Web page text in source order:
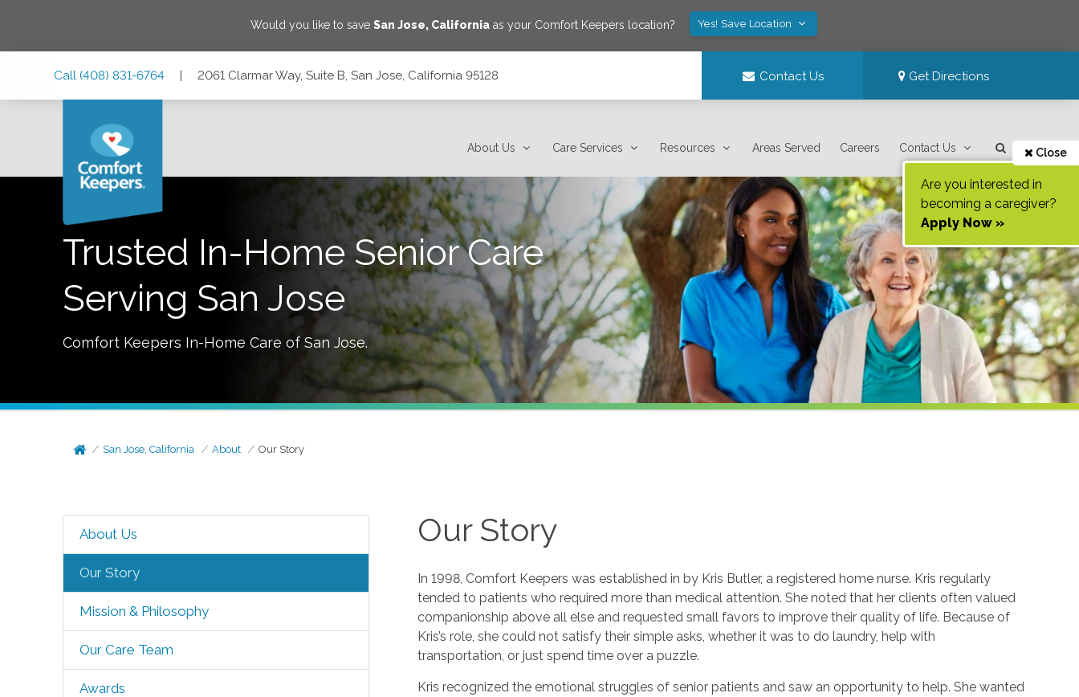
Would you like to save San Jose, Californiaas your Comfort Keepers location? Yes! Save Location
Call (408) 831-6764 | 2061 Clarmar Way, Suite B, San Jose, California 95128 Contact Us Get Directions
About Us Care Services Resources Areas Served Careers Contact Us Close
Are you interested in
becoming a caregiver?
Apply Now »
Trusted In-Home Senior Care
Serving San Jose
Comfort Keepers In-Home Care of San Jose.
San Jose, California About Our Story
About Us
Our Story
Mission & Philosophy
Our Care Team
Awards
Our Story
In 1998, Comfort Keepers was established in by Kris Butler, a registered home nurse. Kris regularly
tended to patients who required more than medical attention. She noted that her clients often valued
companionship above all else and requested small favors to improve their quality of life. Because of
Kris’s role, she could not satisfy their simple asks, whether it was to do laundry, help with
transportation, or just spend time over a puzzle.
Kris recognized the emotional struggles of senior patients and saw an opportunity to help. She wanted